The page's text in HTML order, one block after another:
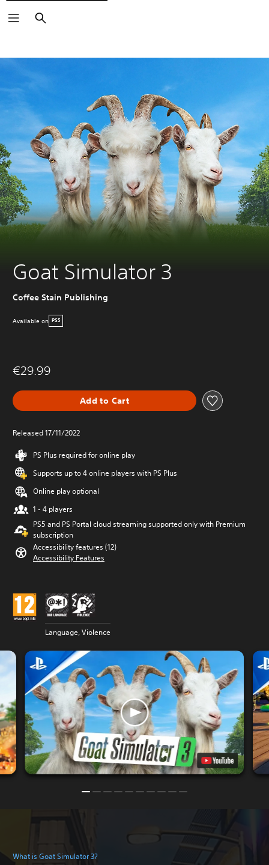
Search
Goat Simulator 3
Coffee Stain Publishing
Available on PS5
€29.99
Add to Cart
Released 17/11/2022
PS Plus required for online play
Supports up to 4 online players with PS Plus
Online play optional
1 - 4 players
PS5 and PS Portal cloud streaming supported only with Premium
subscription
Accessibility features (12)
Accessibility Features
Language, Violence
What is Goat Simulator 3?